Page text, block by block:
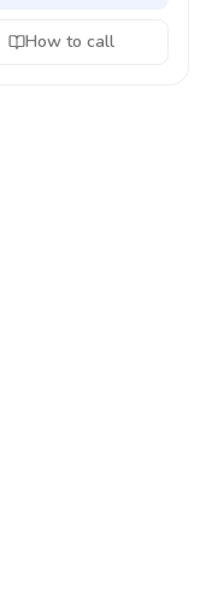
How to call